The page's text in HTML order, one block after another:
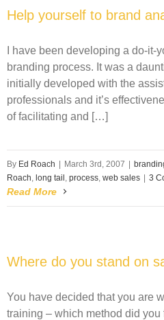
Help yourself to brand
I have been developing a do-it-
branding process. It was a
initially developed with the
professionals and it’s
of facilitating and […]
By Ed Roach March 3rd, 2007
Roach, long tail , process, web sales 3
Read More
Where do you stand on
You have decided that you are
training – which method did